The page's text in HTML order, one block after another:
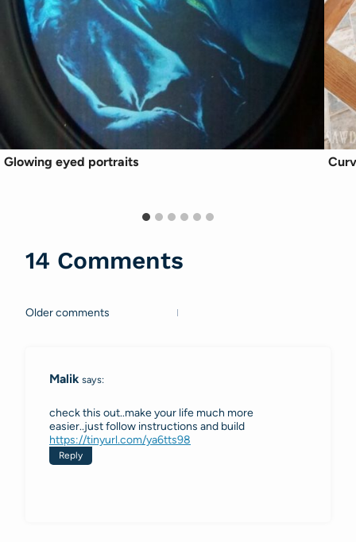
Glowing eyed portraits
14 Comments
Comments
Older comments
Malik says:
check this out..make your life much more
easier..just follow instructions and build
https://tinyurl.com/ya6tts98
Reply